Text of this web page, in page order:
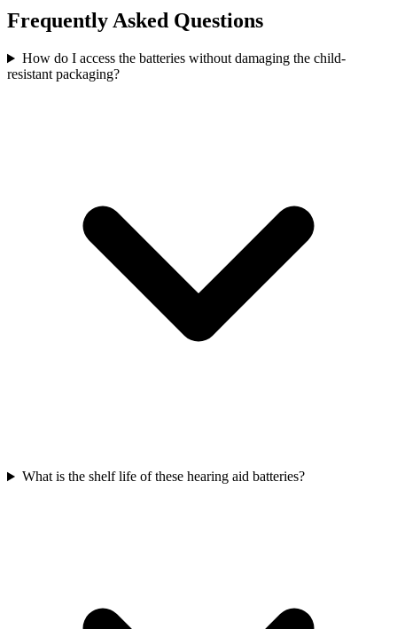
Frequently Asked Questions
How do I access the batteries without damaging the child-
resistant packaging?
What is the shelf life of these hearing aid batteries?